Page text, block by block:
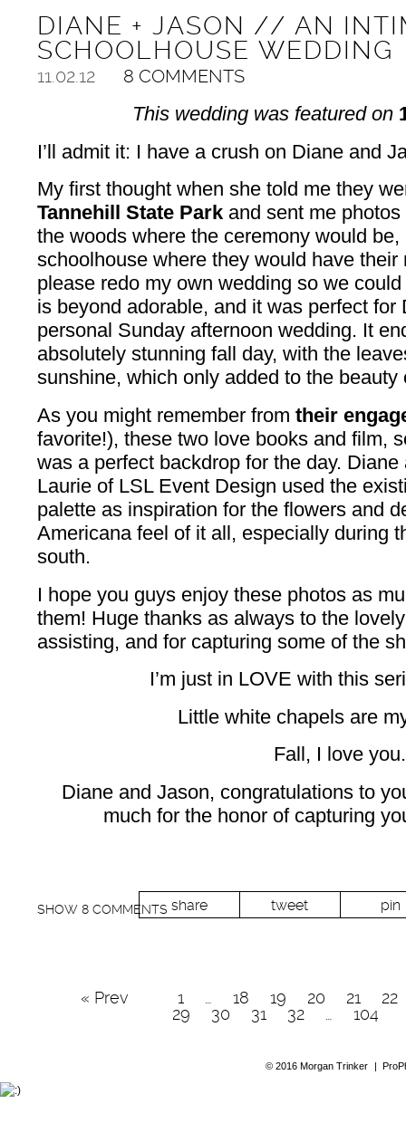
DIANE + JASON // AN
SCHOOLHOUSE WEDDING
11.02.12 8 COMMENTS
This wedding was featured on
I’ll admit it: I have a crush on Diane and
My first thought when she told me they
Tannehill State Parkand sent me photos
the woods where the ceremony would
schoolhouse where they would have their
please redo my own wedding so we
is beyond adorable, and it was perfect for
personal Sunday afternoon wedding. It
absolutely stunning fall day, with the
sunshine, which only added to the beauty
As you might remember from their
favorite!), these two love books and film,
was a perfect backdrop for the day.
Laurie of LSL Event Design used the
palette as inspiration for the flowers and
Americana feel of it all, especially during
south.
I hope you guys enjoy these photos as
them! Huge thanks as always to the
assisting, and for capturing some of the
I’m just in LOVE with this
Little white chapels are
Fall, I love you.
Diane and Jason, congratulations to
much for the honor of capturing
share tweet pin
SHOW 8 COMMENTS
« Prev 1 … 18 19 20 21
22
29
30 31 32 … 104
© 2016 Morgan Trinker |